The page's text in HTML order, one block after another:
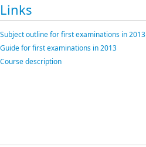
Links
Subject outline for first examinations in 2013
Guide for first examinations in 2013
Course description